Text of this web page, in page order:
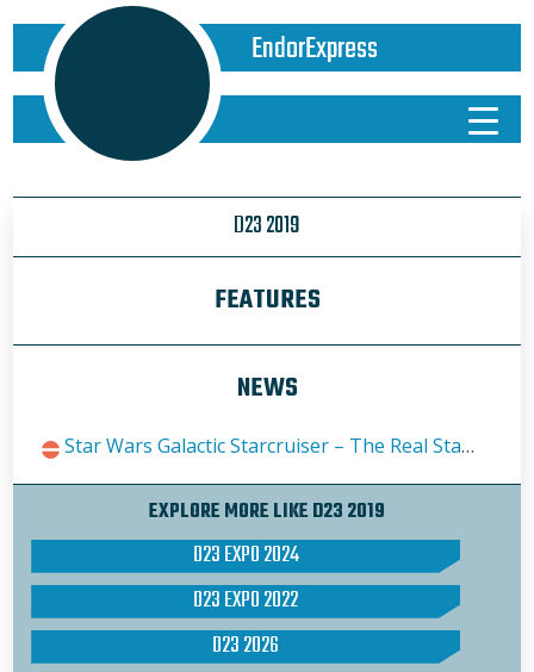
EndorExpress
D23 2019
FEATURES
NEWS
Star Wars Galactic Starcruiser – The Real Star Tours We’ve All Been Waiting For
EXPLORE MORE LIKE D23 2019
D23 EXPO 2024
D23 EXPO 2022
D23 2026